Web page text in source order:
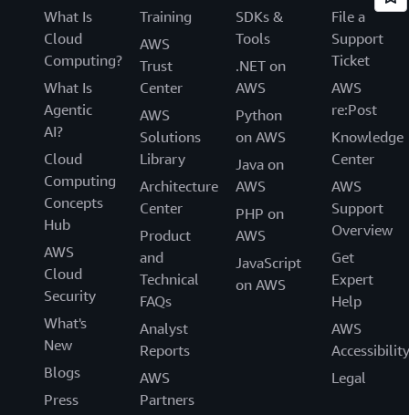
What Is
Cloud
Computing?
What Is
Agentic
AI?
Cloud
Computing
Concepts
Hub
AWS
Cloud
Security
What's
New
Blogs
Press
Training
AWS
Trust
Center
AWS
Solutions
Library
Architecture
Center
Product
and
Technical
FAQs
Analyst
Reports
AWS
Partners
SDKs &
Tools
.NET on
AWS
Python
on AWS
Java on
AWS
PHP on
AWS
JavaScript
on AWS
File a
Support
Ticket
AWS
re:Post
Knowledge
Center
AWS
Support
Overview
Get
Expert
Help
AWS
Accessibility
Legal